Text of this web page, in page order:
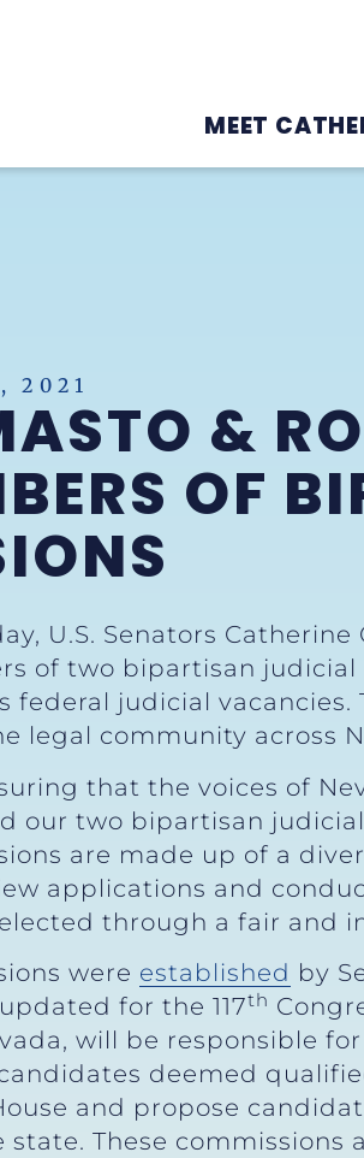
MEET
2021
&
OF
U.S. Senators
of two bipartisan
federal judicial
legal community across
that the voices of
our two bipartisan
are made up of a
applications and
through a fair and
were established by
for the 117th
will be responsible
deemed
and propose
These